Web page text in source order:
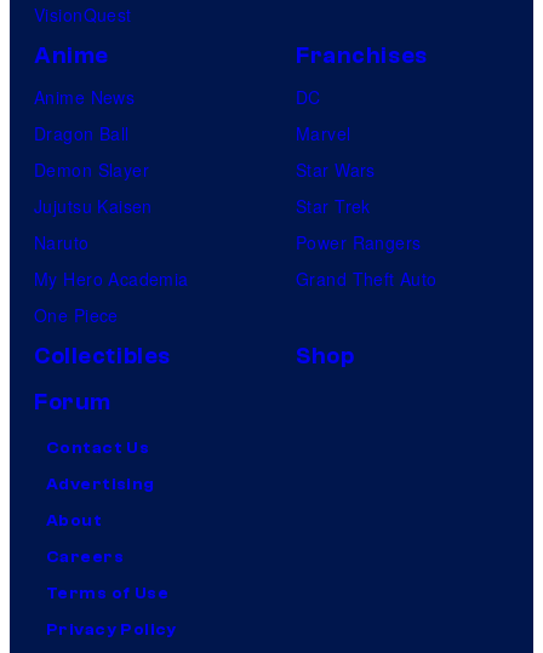
VisionQuest
Anime
Anime News
Dragon Ball
Demon Slayer
Jujutsu Kaisen
Naruto
My Hero Academia
One Piece
Franchises
DC
Marvel
Star Wars
Star Trek
Power Rangers
Grand Theft Auto
Collectibles
Shop
Forum
Contact Us
Advertising
About
Careers
Terms of Use
Privacy Policy